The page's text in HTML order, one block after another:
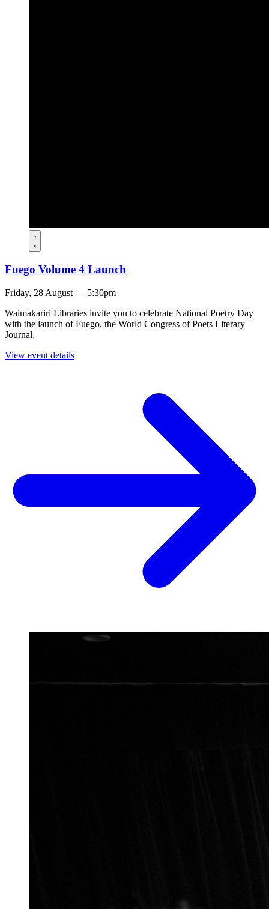
Fuego Volume 4 Launch
Friday, 28 August — 5:30pm
Waimakariri Libraries invite you to celebrate National Poetry Day
with the launch of Fuego, the World Congress of Poets Literary
Journal.
View event details